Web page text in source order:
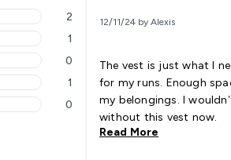
2
1
0
1
0
12/11/24 by Alexis
The vest is just what I
for my runs. Enough
my belongings. I
without this vest now.
Read More